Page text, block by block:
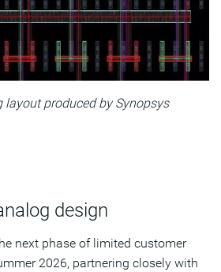
layout produced by Synopsys
design
next phase of limited customer
2026, partnering closely with